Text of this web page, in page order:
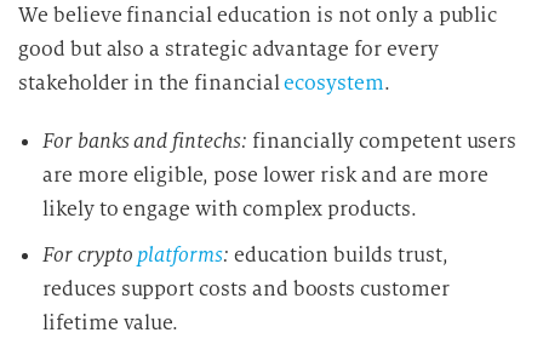
d
i
e
a
t
e
e
r
We believe financial education is not only a public
good but also a strategic advantage for every
stakeholder in the financialecosystem.
For banks and fintechs: financially competent users
are more eligible, pose lower risk and are more
likely to engage with complex products.
For crypto platforms: education builds trust,
reduces support costs and boosts customer
lifetime value.